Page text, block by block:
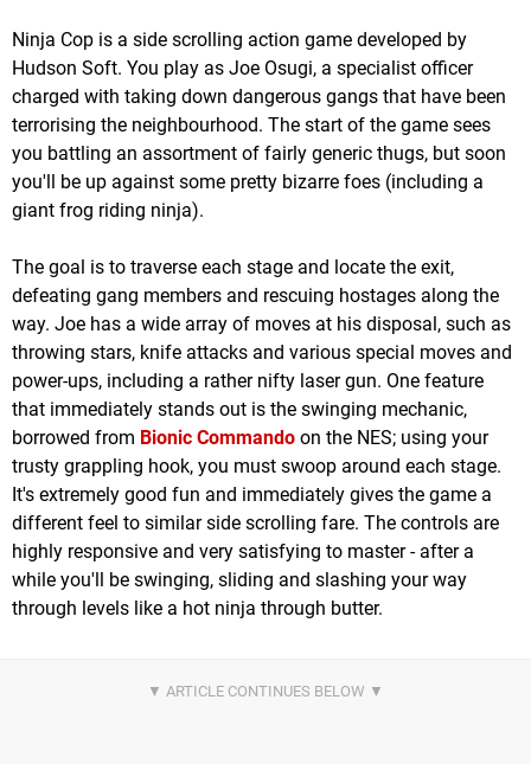
Ninja Cop is a side scrolling action game developed by
Hudson Soft. You play as Joe Osugi, a specialist officer
charged with taking down dangerous gangs that have been
terrorising the neighbourhood. The start of the game sees
you battling an assortment of fairly generic thugs, but soon
you'll be up against some pretty bizarre foes (including a
giant frog riding ninja).
The goal is to traverse each stage and locate the exit,
defeating gang members and rescuing hostages along the
way. Joe has a wide array of moves at his disposal, such as
throwing stars, knife attacks and various special moves and
power-ups, including a rather nifty laser gun. One feature
that immediately stands out is the swinging mechanic,
borrowed from Bionic Commando on the NES; using your
trusty grappling hook, you must swoop around each stage.
It's extremely good fun and immediately gives the game a
different feel to similar side scrolling fare. The controls are
highly responsive and very satisfying to master - after a
while you'll be swinging, sliding and slashing your way
through levels like a hot ninja through butter.